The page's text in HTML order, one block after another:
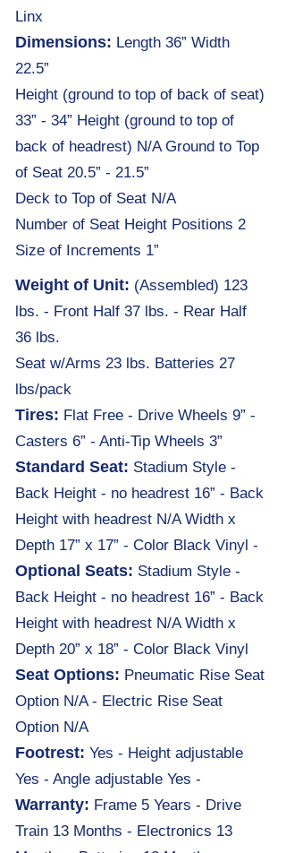
Linx
Dimensions: Length 36” Width
22.5”
Height (ground to top of back of seat)
33” - 34” Height (ground to top of
back of headrest) N/A Ground to Top
of Seat 20.5” - 21.5”
Deck to Top of Seat N/A
Number of Seat Height Positions 2
Size of Increments 1”
Weight of Unit: (Assembled) 123
lbs. - Front Half 37 lbs. - Rear Half
36 lbs.
Seat w/Arms 23 lbs. Batteries 27
lbs/pack
Tires: Flat Free - Drive Wheels 9” -
Casters 6” - Anti-Tip Wheels 3”
Standard Seat: Stadium Style -
Back Height - no headrest 16” - Back
Height with headrest N/A Width x
Depth 17” x 17” - Color Black Vinyl -
Optional Seats: Stadium Style -
Back Height - no headrest 16” - Back
Height with headrest N/A Width x
Depth 20” x 18” - Color Black Vinyl
Seat Options: Pneumatic Rise Seat
Option N/A - Electric Rise Seat
Option N/A
Footrest: Yes - Height adjustable
Yes - Angle adjustable Yes -
Warranty: Frame 5 Years - Drive
Train 13 Months - Electronics 13